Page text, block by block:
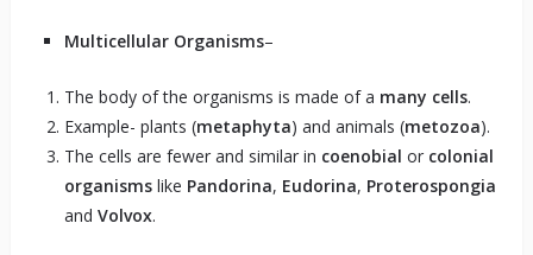
Multicellular Organisms–
The body of the organisms is made of a many cells.
Example- plants (metaphyta) and animals (metozoa).
The cells are fewer and similar in coenobial or colonial
organismslike Pandorina, Eudorina, Proterospongia
and Volvox.